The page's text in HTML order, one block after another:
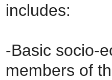
includes:
-Basic socio-
members of